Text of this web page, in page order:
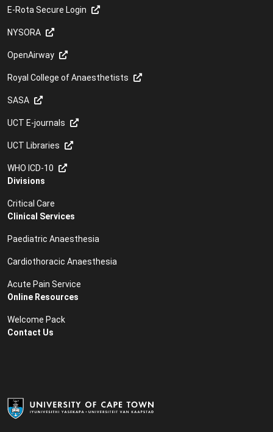
E-Rota Secure Login
NYSORA
OpenAirway
Royal College of Anaesthetists
SASA
UCT E-journals
UCT Libraries
WHO ICD-10
Divisions
Critical Care
Clinical Services
Paediatric Anaesthesia
Cardiothoracic Anaesthesia
Acute Pain Service
Online Resources
Welcome Pack
Contact Us